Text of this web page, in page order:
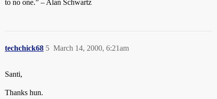
to no one.” – Alan Schwartz
techchick68 March 14, 2000, 6:21am
5
Santi,
Thanks hun.